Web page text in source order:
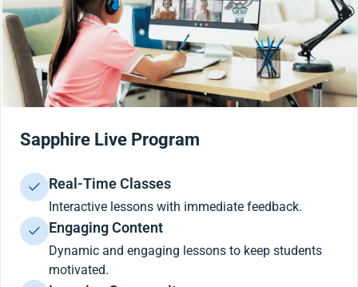
Sapphire Live Program
Real-Time Classes
Interactive lessons with immediate feedback.
Engaging Content
Dynamic and engaging lessons to keep students
motivated.